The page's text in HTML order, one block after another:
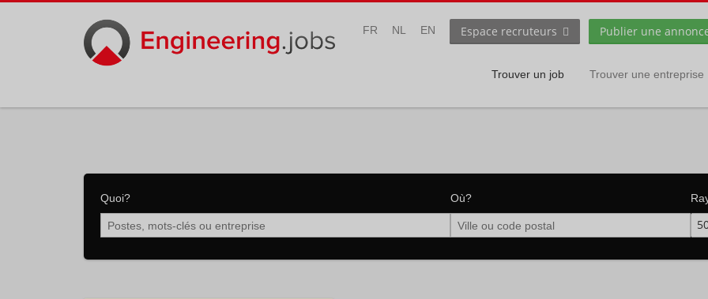
Trouver un job Trouver une entreprise
FR NL EN Espace recruteurs Publier une
Quoi? Où?